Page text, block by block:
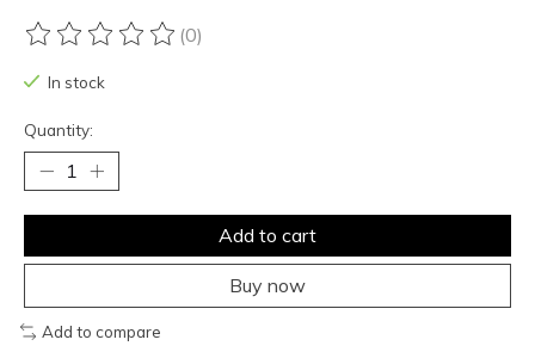
The rating of this product is
(0)
In stock
Quantity:
Add to cart
Buy now
Add to compare